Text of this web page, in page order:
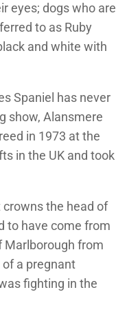
eyes; dogs who are
to as Ruby
and white with
Spaniel has never
show, Alansmere
in 1973 at the
in the UK and took
crowns the head of
to have come from
Marlborough from
a pregnant
fighting in the